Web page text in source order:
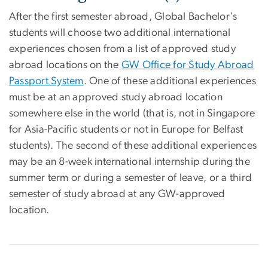
After the first semester abroad, Global Bachelor's
students will choose two additional international
experiences chosen from a list of approved study
abroad locations on the GW Office for Study Abroad
Passport System. One of these additional experiences
must be at an approved study abroad location
somewhere else in the world (that is, not in Singapore
for Asia-Pacific students or not in Europe for Belfast
students). The second of these additional experiences
may be an 8-week international internship during the
summer term or during a semester of leave, or a third
semester of study abroad at any GW-approved
location.